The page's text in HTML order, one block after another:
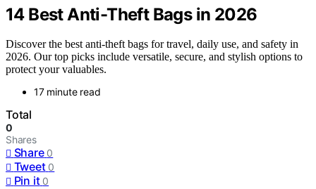
14 Best Anti-Theft Bags in 2026
Discover the best anti-theft bags for travel, daily use, and safety in
2026. Our top picks include versatile, secure, and stylish options to
protect your valuables.
17 minute read
Total
0
Shares
Share 0
Tweet 0
Pin it 0